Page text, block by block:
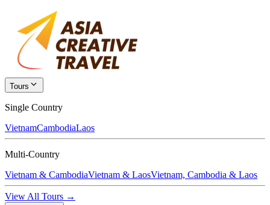
Tours
Single Country
VietnamCambodiaLaos
Multi-Country
Vietnam & CambodiaVietnam & LaosVietnam, Cambodia & Laos
View All Tours →